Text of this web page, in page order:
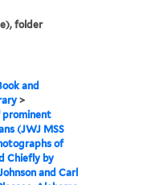
folder
and
>
prominent
(JWJ MSS
of
Chiefly by
and Carl